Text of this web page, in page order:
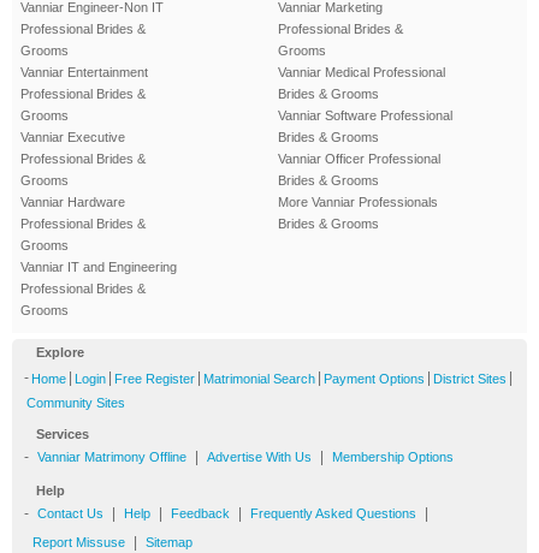
Vanniar Engineer-Non IT
Professional Brides &
Grooms
Vanniar Entertainment
Professional Brides &
Grooms
Vanniar Executive
Professional Brides &
Grooms
Vanniar Hardware
Professional Brides &
Grooms
Vanniar IT and Engineering
Professional Brides &
Grooms
Vanniar Marketing
Professional Brides &
Grooms
Vanniar Medical Professional
Brides & Grooms
Vanniar Software Professional
Brides & Grooms
Vanniar Officer Professional
Brides & Grooms
More Vanniar Professionals
Brides & Grooms
Explore
- Home Login Free Register Matrimonial Search Payment Options District Sites
Community Sites
Services
- Vanniar Matrimony Offline Advertise With Us Membership Options
Help
- Contact Us Help Feedback Frequently Asked Questions
Report Missuse Sitemap